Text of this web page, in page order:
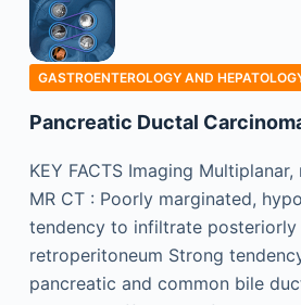
GASTROENTEROLOGY AND
Pancreatic Ductal
KEY FACTS Imaging
MR CT : Poorly marginated,
tendency to infiltrate posteriorly
retroperitoneum Strong
pancreatic and common bile